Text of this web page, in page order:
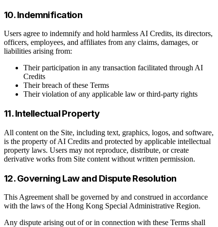
10. Indemnification
Users agree to indemnify and hold harmless AI Credits, its directors,
officers, employees, and affiliates from any claims, damages, or
liabilities arising from:
Their participation in any transaction facilitated through AI
Credits
Their breach of these Terms
Their violation of any applicable law or third-party rights
11. Intellectual Property
All content on the Site, including text, graphics, logos, and software,
is the property of AI Credits and protected by applicable intellectual
property laws. Users may not reproduce, distribute, or create
derivative works from Site content without written permission.
12. Governing Law and Dispute Resolution
This Agreement shall be governed by and construed in accordance
with the laws of the Hong Kong Special Administrative Region.
Any dispute arising out of or in connection with these Terms shall